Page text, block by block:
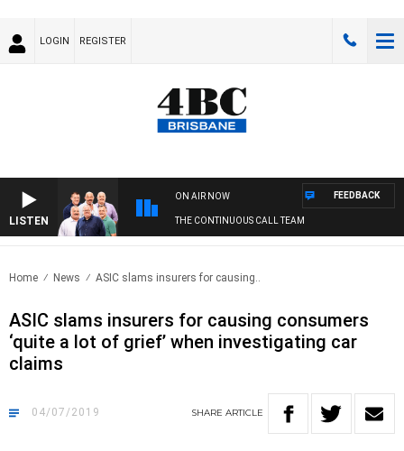
LOGIN REGISTER
LISTEN
ON AIR NOW
THE CONTINUOUS CALL TEAM
FEEDBACK
Home News ASIC slams insurers for causing..
ASIC slams insurers for causing consumers
‘quite a lot of grief’ when investigating car
claims
04/07/2019 SHARE ARTICLE